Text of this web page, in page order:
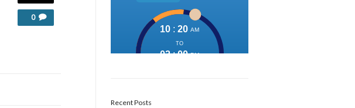
0
Recent Posts